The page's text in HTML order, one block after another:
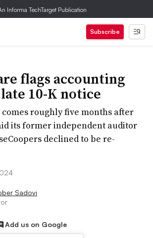
Informa TechTarget Publication
Subscribe
flags accounting
10-K notice
roughly five months after
its former independent auditor
declined to be re-
Sadovi
Add us on Google